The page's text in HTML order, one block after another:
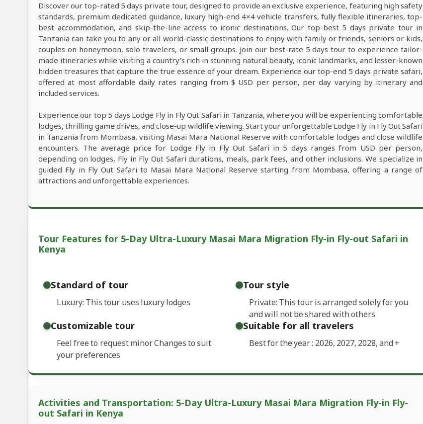
Discover our top-rated 5 days private tour, designed to provide an exclusive experience, featuring high safety
standards, premium dedicated guidance, luxury high-end 4×4 vehicle transfers, fully flexible itineraries, top-
best accommodation, and skip-the-line access to iconic destinations. Our top-best 5 days private tour in
Tanzania can take you to any or all world-classic destinations to enjoy with family or friends, seniors or kids,
couples on honeymoon, solo travelers, or small groups. Join our best-rate 5 days tour to experience tailor-
made itineraries while visiting a country’s rich in stunning natural beauty, iconic landmarks, and lesser-known
hidden treasures that capture the true essence of your dream. Experience our top-end 5 days private safari,
offered at most affordable daily rates ranging from $ USD per person, per day varying by itinerary and
included services.
Experience our top 5 days Lodge Fly in Fly Out Safari in Tanzania, where you will be experiencing comfortable
lodges, thrilling game drives, and close-up wildlife viewing. Start your unforgettable Lodge Fly in Fly Out Safari
in Tanzania from Mombasa, visiting Masai Mara National Reserve with comfortable lodges and close wildlife
encounters. The average price for Lodge Fly in Fly Out Safari in 5 days ranges from USD per person,
depending on lodges, Fly in Fly Out Safari durations, meals, park fees, and other inclusions. We specialize in
guided Fly in Fly Out Safari to Masai Mara National Reserve starting from Mombasa, offering a range of
attractions and unforgettable experiences.
Tour Features for 5-Day Ultra-Luxury Masai Mara Migration Fly-in Fly-out Safari in
Kenya
Standard of tour
Luxury: This tour uses luxury lodges
Tour style
Private: This tour is arranged solely for you
and will not be shared with others
Customizable tour
Feel free to request minor Changes to suit
your preferences
Suitable for all travelers
Best for the year : 2026, 2027, 2028, and+
Activities and Transportation: 5-Day Ultra-Luxury Masai Mara Migration Fly-in Fly-
out Safari in Kenya